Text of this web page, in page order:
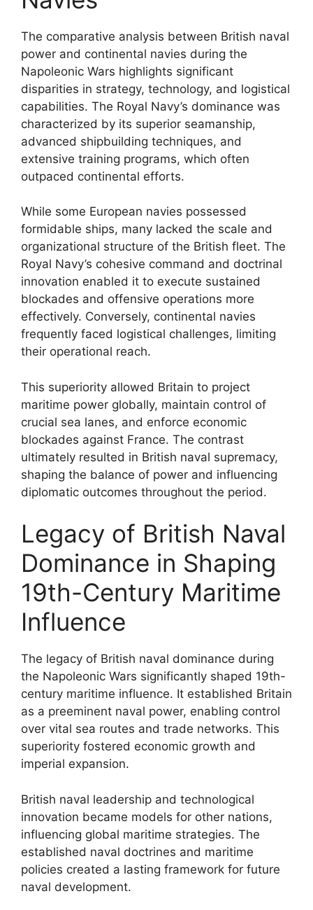
The comparative analysis between British naval
power and continental navies during the
Napoleonic Wars highlights significant
disparities in strategy, technology, and logistical
capabilities. The Royal Navy’s dominance was
characterized by its superior seamanship,
advanced shipbuilding techniques, and
extensive training programs, which often
outpaced continental efforts.
While some European navies possessed
formidable ships, many lacked the scale and
organizational structure of the British fleet. The
Royal Navy’s cohesive command and doctrinal
innovation enabled it to execute sustained
blockades and offensive operations more
effectively. Conversely, continental navies
frequently faced logistical challenges, limiting
their operational reach.
This superiority allowed Britain to project
maritime power globally, maintain control of
crucial sea lanes, and enforce economic
blockades against France. The contrast
ultimately resulted in British naval supremacy,
shaping the balance of power and influencing
diplomatic outcomes throughout the period.
Legacy of British Naval
Dominance in Shaping
19th-Century Maritime
Influence
The legacy of British naval dominance during
the Napoleonic Wars significantly shaped 19th-
century maritime influence. It established Britain
as a preeminent naval power, enabling control
over vital sea routes and trade networks. This
superiority fostered economic growth and
imperial expansion.
British naval leadership and technological
innovation became models for other nations,
influencing global maritime strategies. The
established naval doctrines and maritime
policies created a lasting framework for future
naval development.